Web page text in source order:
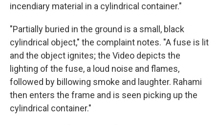
incendiary material in a cylindrical container."
"Partially buried in the ground is a small, black
cylindrical object," the complaint notes. "A fuse is lit
and the object ignites; the Video depicts the
lighting of the fuse, a loud noise and flames,
followed by billowing smoke and laughter. Rahami
then enters the frame and is seen picking up the
cylindrical container."